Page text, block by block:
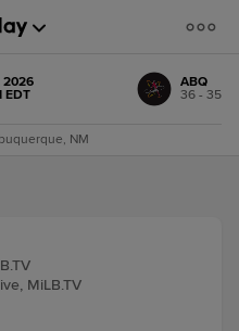
2026
EDT
ABQ
36 - 35
NM
MiLB.TV